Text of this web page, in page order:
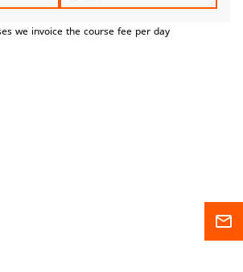
we invoice the course fee per day
mail_outline